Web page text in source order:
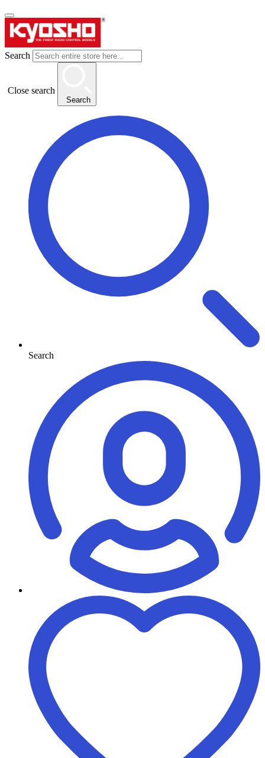
Search
Close search
Search
Search